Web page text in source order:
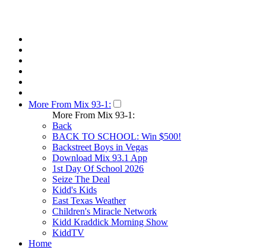
More From Mix 93-1:
More From Mix 93-1:
Back
BACK TO SCHOOL: Win $500!
Backstreet Boys in Vegas
Download Mix 93.1 App
1st Day Of School 2026
Seize The Deal
Kidd's Kids
East Texas Weather
Children's Miracle Network
Kidd Kraddick Morning Show
KiddTV
Home